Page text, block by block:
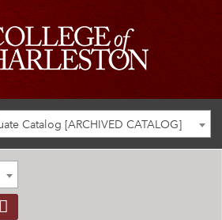
Catalog [ARCHIVED CATALOG]